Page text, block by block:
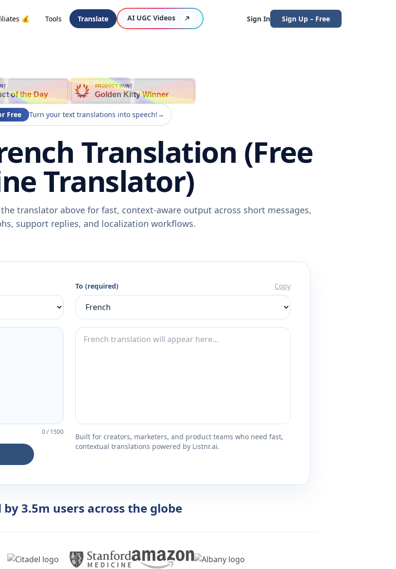
💰 Tools Translate AI UGC Videos Sign In Sign Up – Free
of the Day
PRODUCT HUNT
Golden Kitty Winner
Free Turn your text translations into speech!→
Translation (Free
Translator)
translator above for fast, context-aware output across short messages,
support replies, and localization workflows.
0/1500
To (required) Copy
Built for creators, marketers, and product teams who need fast,
contextual translations powered by Listnr.ai.
by 3.5m users across the globe